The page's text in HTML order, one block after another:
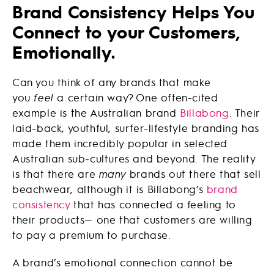
Brand Consistency Helps You
Connect to your Customers,
Emotionally.
Can you think of any brands that make
you feel a certain way? One often-cited
example is the Australian brand Billabong. Their
laid-back, youthful, surfer-lifestyle branding has
made them incredibly popular in selected
Australian sub-cultures and beyond. The reality
is that there are many brands out there that sell
beachwear, although it is Billabong’s brand
consistencythat has connected a feeling to
their products— one that customers are willing
to pay a premium to purchase.
A brand’s emotional connection cannot be